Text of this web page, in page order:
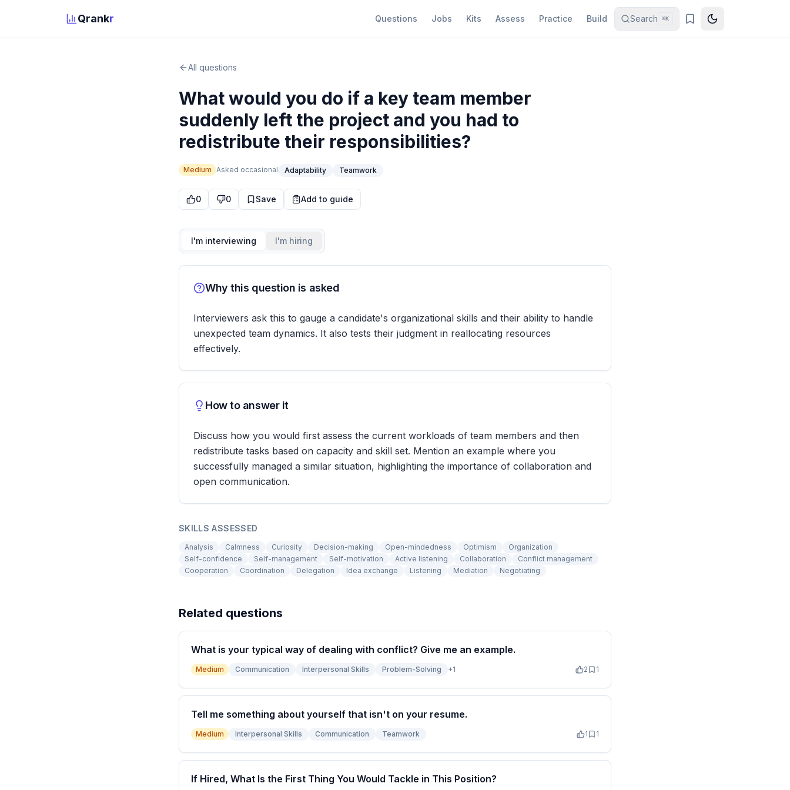
Qrankr Questions Jobs Kits Assess Practice Build Search ⌘K
All questions
What would you do if a key team member
suddenly left the project and you had to
redistribute their responsibilities?
Medium Asked occasional Adaptability Teamwork
0 0 Save Add to guide
I'm interviewing I'm hiring
Why this question is asked
Interviewers ask this to gauge a candidate's organizational skills and their ability to handle
unexpected team dynamics. It also tests their judgment in reallocating resources
effectively.
How to answer it
Discuss how you would first assess the current workloads of team members and then
redistribute tasks based on capacity and skill set. Mention an example where you
successfully managed a similar situation, highlighting the importance of collaboration and
open communication.
SKILLS ASSESSED
Analysis Calmness Curiosity Decision-making Open-mindedness Optimism
Organization
Self-confidence
Self-management Self-motivation Active listening Collaboration
Conflict management
Cooperation
Coordination Delegation Idea exchange Listening Mediation Negotiating
Related questions
What is your typical way of dealing with conflict? Give me an example.
Medium Communication Interpersonal Skills Problem-Solving +1 2 1
Tell me something about yourself that isn't on your resume.
Medium Interpersonal Skills Communication Teamwork 1 1
If Hired, What Is the First Thing You Would Tackle in This Position?